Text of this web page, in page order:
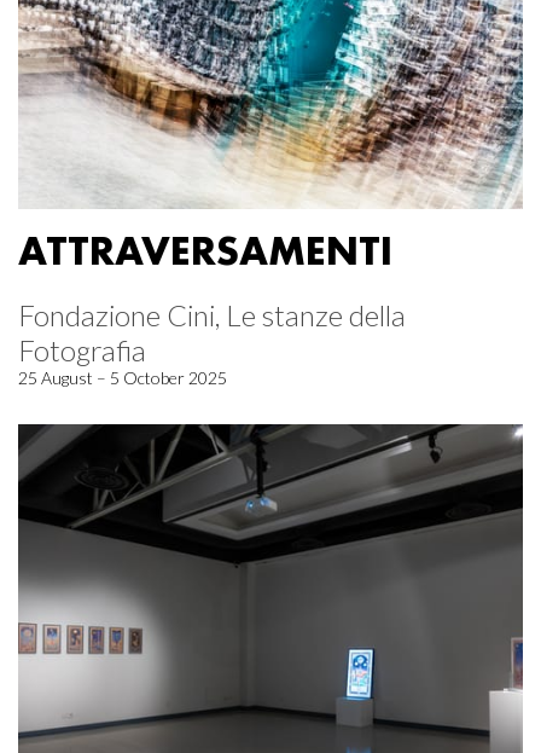
ATTRAVERSAMENTI
Fondazione Cini, Le stanze della
Fotografia
25 August – 5 October 2025